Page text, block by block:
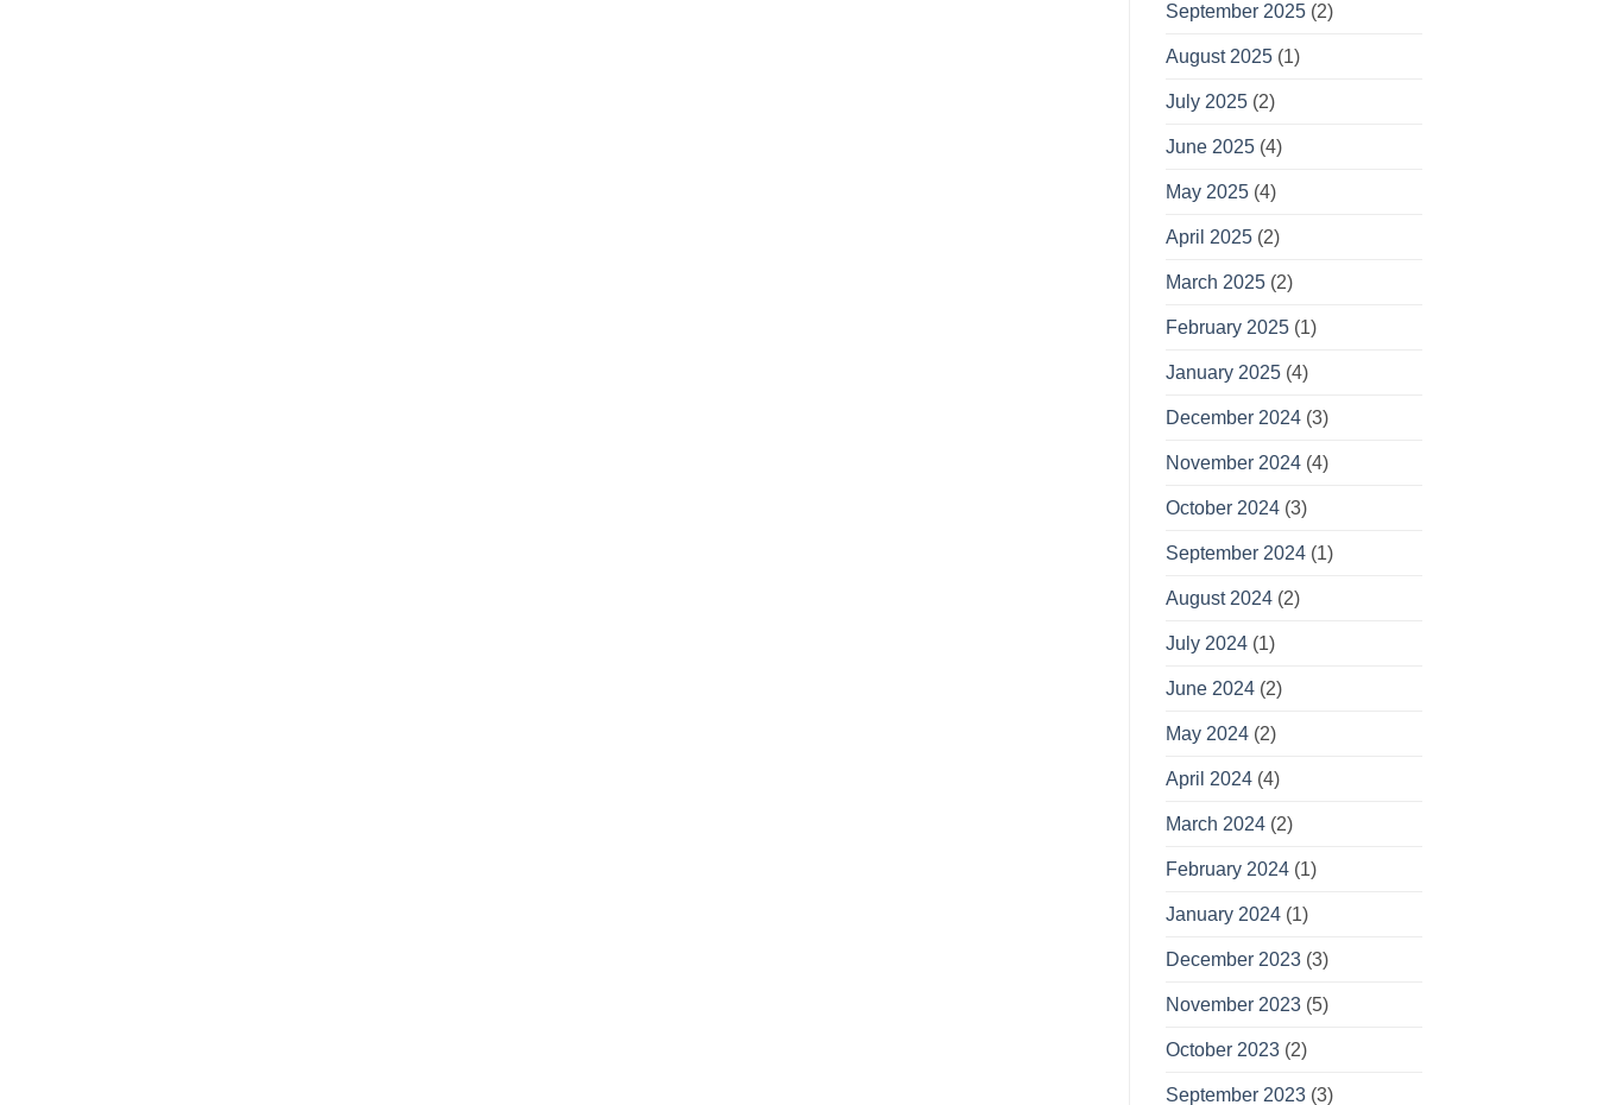
September 2025(2)
August 2025(1)
July 2025(2)
June 2025(4)
May 2025(4)
April 2025(2)
March 2025(2)
February 2025(1)
January 2025(4)
December 2024(3)
November 2024(4)
October 2024(3)
September 2024(1)
August 2024(2)
July 2024(1)
June 2024(2)
May 2024(2)
April 2024(4)
March 2024(2)
February 2024(1)
January 2024(1)
December 2023(3)
November 2023(5)
October 2023(2)
September 2023(3)